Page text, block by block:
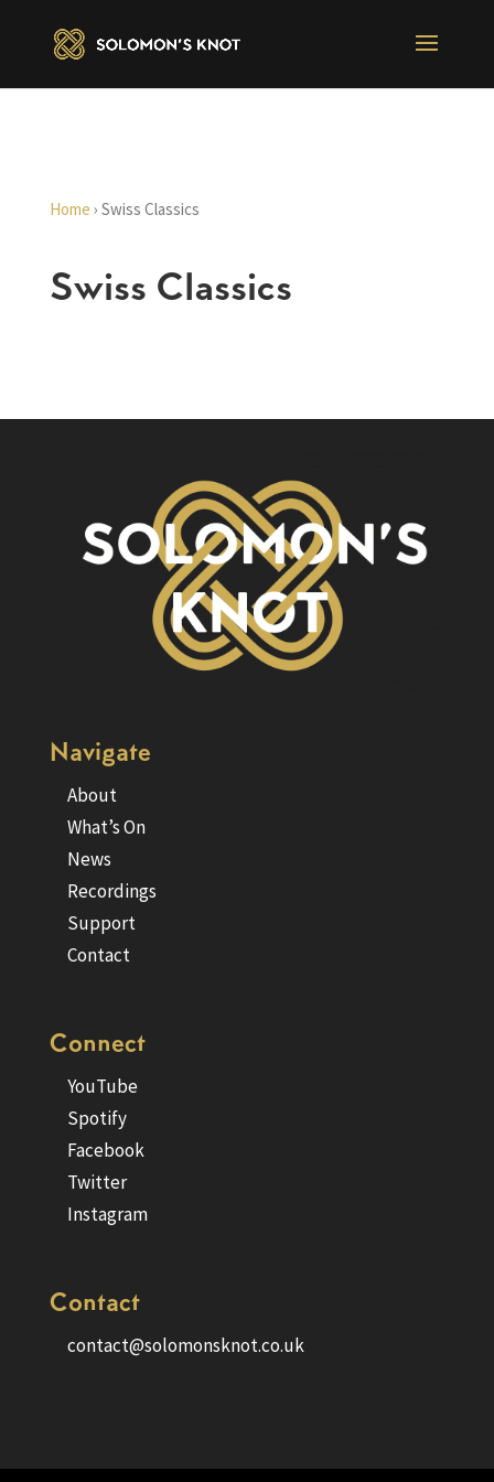
Home › Swiss Classics
Swiss Classics
Navigate
About
What’s On
News
Recordings
Support
Contact
Connect
YouTube
Spotify
Facebook
Twitter
Instagram
Contact
contact@solomonsknot.co.uk